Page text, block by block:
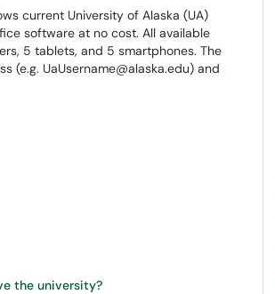
current University of Alaska (UA)
software at no cost. All available
5 tablets, and 5 smartphones. The
(e.g. UaUsername@alaska.edu) and
the university?